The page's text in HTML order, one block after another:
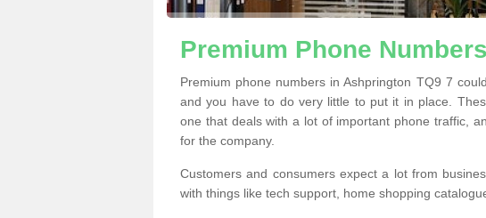
Premium Phone
Premium phone numbers in Ashprington TQ9 7
and you have to do very little to put it in place.
one that deals with a lot of important phone traffic,
for the company.
Customers and consumers expect a lot from
with things like tech support, home shopping